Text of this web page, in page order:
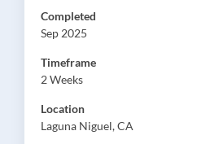
Completed
Sep 2025
Timeframe
2 Weeks
Location
Laguna Niguel, CA